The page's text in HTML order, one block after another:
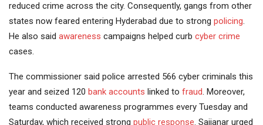
reduced crime across the city. Consequently, gangs from other
states now feared entering Hyderabad due to strong policing.
He also said awareness campaigns helped curb cyber crime
cases.
The commissioner said police arrested 566 cyber criminals this
year and seized 120 bank accounts linked to fraud. Moreover,
teams conducted awareness programmes every Tuesday and
Saturday, which received strong public response. Sajjanar urged